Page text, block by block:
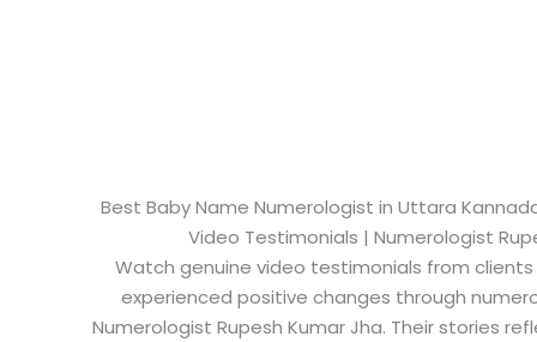
Best Baby Name Numerologist in Uttara
Video Testimonials | Numerologist
Watch genuine video testimonials from clients
experienced positive changes through
Numerologist Rupesh Kumar Jha. Their stories